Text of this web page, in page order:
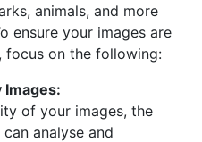
animals, and more
ensure your images are
focus on the following:
Images:
of your images, the
analyse and